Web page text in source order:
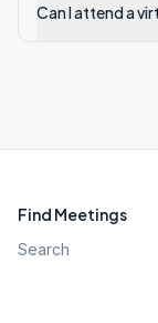
Can I attend a
Find Meetings
Search